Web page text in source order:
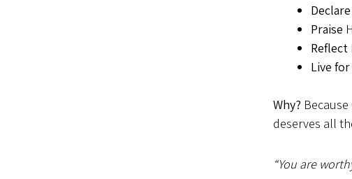
Declare
Praise
Reflect
Live for
Why?
deserves all
“You are